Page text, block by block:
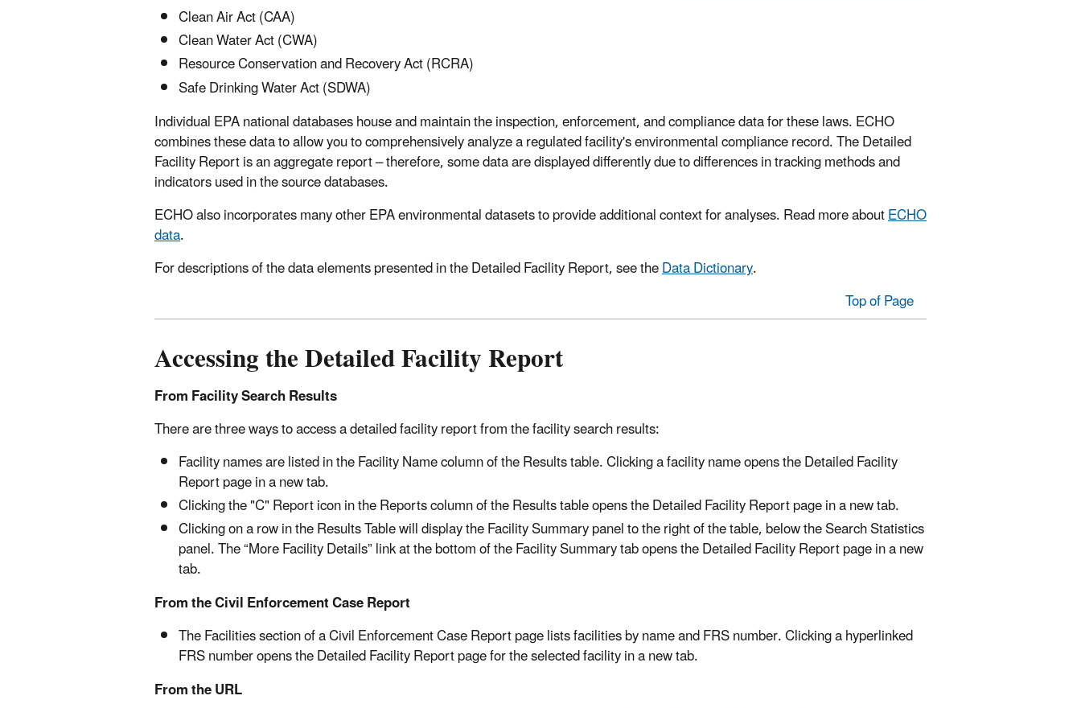
Clean Air Act (CAA)
Clean Water Act (CWA)
Resource Conservation and Recovery Act (RCRA)
Safe Drinking Water Act (SDWA)
Individual EPA national databases house and maintain the inspection, enforcement, and compliance data for these laws. ECHO
combines these data to allow you to comprehensively analyze a regulated facility's environmental compliance record. The Detailed
Facility Report is an aggregate report – therefore, some data are displayed differently due to differences in tracking methods and
indicators used in the source databases.
ECHO also incorporates many other EPA environmental datasets to provide additional context for analyses. Read more aboutECHO
data.
For descriptions of the data elements presented in the Detailed Facility Report, see theData Dictionary.
Top of Page
Accessing the Detailed Facility Report
From Facility Search Results
There are three ways to access a detailed facility report from the facility search results:
Facility names are listed in the Facility Name column of the Results table. Clicking a facility name opens the Detailed Facility
Report page in a new tab.
Clicking the "C" Report icon in the Reports column of the Results table opens the Detailed Facility Report page in a new tab.
Clicking on a row in the Results Table will display the Facility Summary panel to the right of the table, below the Search Statistics
panel. The “More Facility Details” link at the bottom of the Facility Summary tab opens the Detailed Facility Report page in a new
tab.
From the Civil Enforcement Case Report
The Facilities section of a Civil Enforcement Case Report page lists facilities by name and FRS number. Clicking a hyperlinked
FRS number opens the Detailed Facility Report page for the selected facility in a new tab.
From the URL